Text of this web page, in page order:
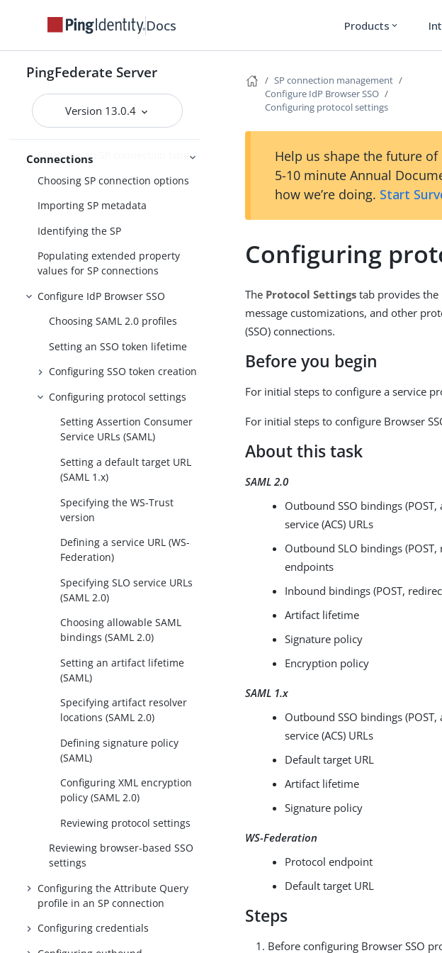
Docs Products expand_more
PingFederate Server
Version 13.0.4
Connections
Accessing SP connections
Importing a connection
Updating a SAML connection
Choosing an SP connection
template
Choosing an SP connection type
Choosing SP connection options
Importing SP metadata
Identifying the SP
Populating extended property
values for SP connections
Configure IdP Browser SSO
Choosing SAML 2.0 profiles
Setting an SSO token lifetime
Configuring SSO token creation
Configuring protocol settings
Setting Assertion Consumer
Service URLs (SAML)
Setting a default target URL
(SAML 1.x)
Specifying the WS-Trust
version
Defining a service URL (WS-
Federation)
Specifying SLO service URLs
(SAML 2.0)
Choosing allowable SAML
bindings (SAML 2.0)
Setting an artifact lifetime
(SAML)
Specifying artifact resolver
locations (SAML 2.0)
Defining signature policy
(SAML)
Configuring XML encryption
policy (SAML 2.0)
Reviewing protocol settings
Reviewing browser-based SSO
settings
Configuring the Attribute Query
profile in an SP connection
Configuring credentials
SP connection management
Configure IdP Browser SSO
Configuring protocol settings
Help us shape the future
5-10 minute Annual
how we’re doing. Start
Configuring
The Protocol Settings tab provides
message customizations, and other
(SSO) connections.
Before you begin
For initial steps to configure a service
For initial steps to configure Browser
About this task
SAML 2.0
Outbound SSO bindings
service (ACS) URLs
Outbound SLO bindings
endpoints
Inbound bindings (POST,
Artifact lifetime
Signature policy
Encryption policy
SAML 1.x
Outbound SSO bindings
service (ACS) URLs
Default target URL
Artifact lifetime
Signature policy
WS-Federation
Protocol endpoint
Default target URL
Steps
Before configuring Browser SSO